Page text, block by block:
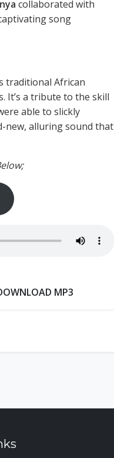
collaborated with
song
traditional African
It’s a tribute to the skill
able to slickly
new, alluring sound that
MP3